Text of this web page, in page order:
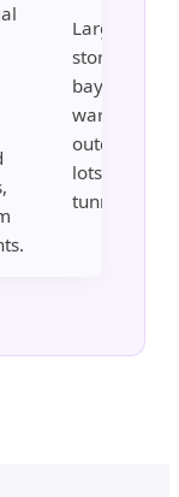
Large-scale
storage,
bay
warehouses,
outdoor
lots, stadium
tunnels.